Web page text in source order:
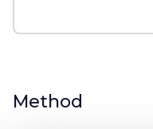
Method